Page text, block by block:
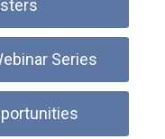
Series